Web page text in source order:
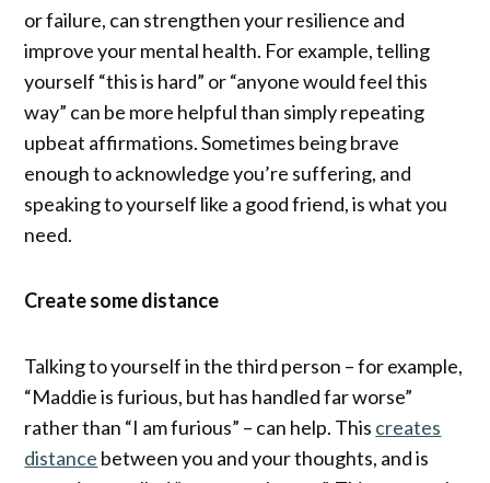
or failure, can strengthen your resilience and
improve your mental health. For example, telling
yourself “this is hard” or “anyone would feel this
way” can be more helpful than simply repeating
upbeat affirmations. Sometimes being brave
enough to acknowledge you’re suffering, and
speaking to yourself like a good friend, is what you
need.
Create some distance
Talking to yourself in the third person – for example,
“Maddie is furious, but has handled far worse”
rather than “I am furious” – can help. This creates
distance between you and your thoughts, and is